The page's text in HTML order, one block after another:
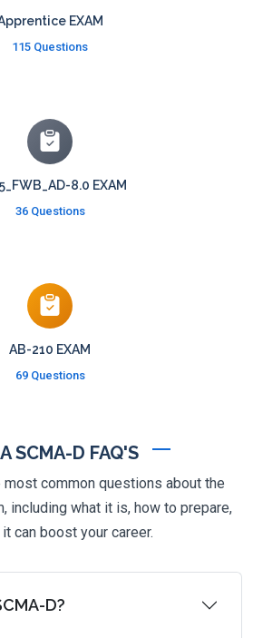
EXAM
115 Questions
8.0 EXAM
36 Questions
AB-210 EXAM
69 Questions
SCMA-D FAQ'S
common questions about the
including what it is, how to prepare,
can boost your career.
D?